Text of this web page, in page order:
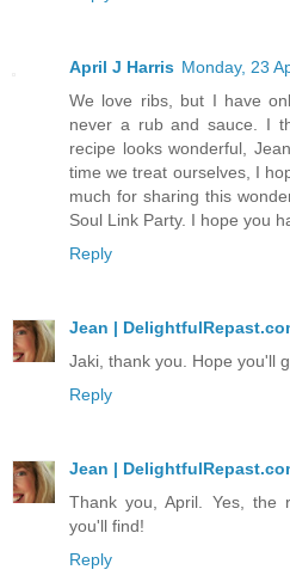
April J Harris Monday, 23
We love ribs, but I have
never a rub and sauce. I
recipe looks wonderful,
time we treat ourselves, I
much for sharing this
Soul Link Party. I hope you
Reply
Jean |
Jaki, thank you. Hope you'll
Reply
Jean |
Thank you, April. Yes, the
you'll find!
Reply